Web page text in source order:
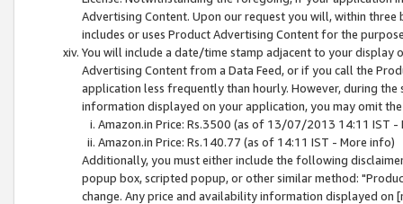
Advertising Content. Upon our request you will, within
includes or uses Product Advertising Content for the
You will include a date/time stamp adjacent to your
Advertising Content from a Data Feed, or if you call the
application less frequently than hourly. However, during
information displayed on your application, you may omit
Amazon.in Price: Rs.3500 (as of 13/07/2013 14:11 IST -
Amazon.in Price: Rs.140.77 (as of 14:11 IST - More info)
Additionally, you must either include the following
popup box, scripted popup, or other similar method:
change. Any price and availability information displayed